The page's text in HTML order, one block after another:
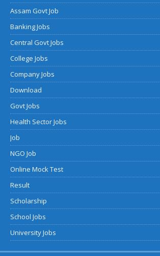
Assam Govt Job
Banking Jobs
Central Govt Jobs
College Jobs
Company Jobs
Download
Govt Jobs
Health Sector Jobs
Job
NGO Job
Online Mock Test
Result
Scholarship
School Jobs
University Jobs